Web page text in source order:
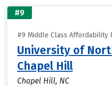
#9
#9 Middle Class Affordability
University of
Chapel Hill
Chapel Hill, NC